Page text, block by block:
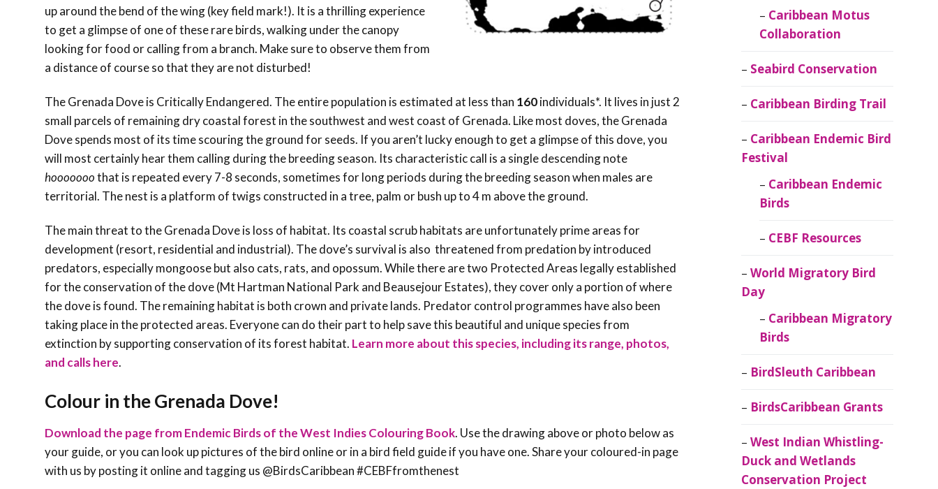
up around the bend of the wing (key field mark!). It is a thrilling experience
to get a glimpse of one of these rare birds, walking under the canopy
looking for food or calling from a branch. Make sure to observe them from
a distance of course so that they are not disturbed!
The Grenada Dove is Critically Endangered. The entire population is estimated at less than 160individuals*. It lives in just 2
small parcels of remaining dry coastal forest in the southwest and west coast of Grenada. Like most doves, the Grenada
Dove spends most of its time scouring the ground for seeds. If you aren’t lucky enough to get a glimpse of this dove, you
will most certainly hear them calling during the breeding season. Its characteristic call is a single descending note
hooooooothat is repeated every 7-8 seconds, sometimes for long periods during the breeding season when males are
territorial. The nest is a platform of twigs constructed in a tree, palm or bush up to 4 m above the ground.
The main threat to the Grenada Dove is loss of habitat. Its coastal scrub habitats are unfortunately prime areas for
development (resort, residential and industrial). The dove’s survival is also threatened from predation by introduced
predators, especially mongoose but also cats, rats, and opossum. While there are two Protected Areas legally established
for the conservation of the dove (Mt Hartman National Park and Beausejour Estates), they cover only a portion of where
the dove is found. The remaining habitat is both crown and private lands. Predator control programmes have also been
taking place in the protected areas. Everyone can do their part to help save this beautiful and unique species from
extinction by supporting conservation of its forest habitat. Learn more about this species, including its range, photos,
and calls here.
Colour in the Grenada Dove!
Download the page from Endemic Birds of the West Indies Colouring Book. Use the drawing above or photo below as
your guide, or you can look up pictures of the bird online or in a bird field guide if you have one. Share your coloured-in page
with us by posting it online and tagging us @BirdsCaribbean #CEBFfromthenest
Caribbean Motus
Collaboration
Seabird Conservation
Caribbean Birding Trail
Caribbean Endemic Bird
Festival
Caribbean Endemic
Birds
CEBF Resources
World Migratory Bird
Day
Caribbean Migratory
Birds
BirdSleuth Caribbean
BirdsCaribbean Grants
West Indian Whistling-
Duck and Wetlands
Conservation Project